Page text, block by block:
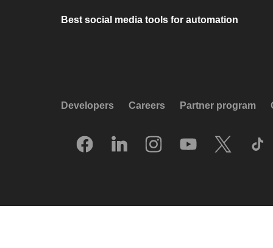
Best social media tools for automation
Developers Careers Partner program